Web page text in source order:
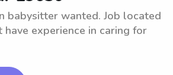
babysitter wanted. Job located
have experience in caring for